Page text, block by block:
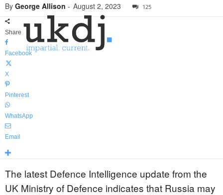
u
By George Allison - August 2, 2023 125
Share
Facebook
X
Pinterest
WhatsApp
Email
The latest Defence Intelligence update from the
UK Ministry of Defence indicates that Russia may